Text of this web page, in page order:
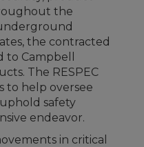
the
the contracted
to Campbell
The RESPEC
to help oversee
safety
endeavor.
in critical